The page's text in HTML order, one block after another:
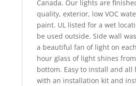
Canada. Our lights are
quality, exterior, low VOC
paint. UL listed for a wet
be used outside. Side wall
a beautiful fan of light on
hour glass of light shines
bottom. Easy to install and all
with an installation kit and